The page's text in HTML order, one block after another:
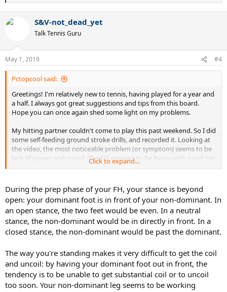
c
n
s
:
S&V-not_dead_yet
Talk Tennis Guru
May 1, 2019 #4
Pctopcool said:
Greetings! I'm relatively new to tennis, having played for a year and
a half. I always got great suggestions and tips from this board.
Hope you can once again shed some light on my problems.
My hitting partner couldn't come to play this past weekend. So I did
some self-feeding ground stroke drills, and recorded it. Looking at
the video, the most noticeable problem (or symptom) seems to be
lack of power and speed. The FH appears to be loopy with good net
clearance, but lack penetration. The BH on the other hand, is flatter
pace and heavy spin. This can even be evidenced by the lack of pop
sound when hitting the ball. Granted, power is not my strong suit.
But I guess there must be some technical aspects that contributes
to more power and speed. I'm hoping you can help me to identify
few things, that I can work on to improve.
Click to expand...
During the prep phase of your FH, your stance is beyond
open: your dominant foot is in front of your non-dominant. In
an open stance, the two feet would be even. In a neutral
stance, the non-dominant would be in directly in front. In a
closed stance, the non-dominant would be past the dominant.
The way you're standing makes it very difficult to get the coil
and uncoil: by having your dominant foot out in front, the
tendency is to be unable to get substantial coil or to uncoil
too soon. Your non-dominant leg seems to be working